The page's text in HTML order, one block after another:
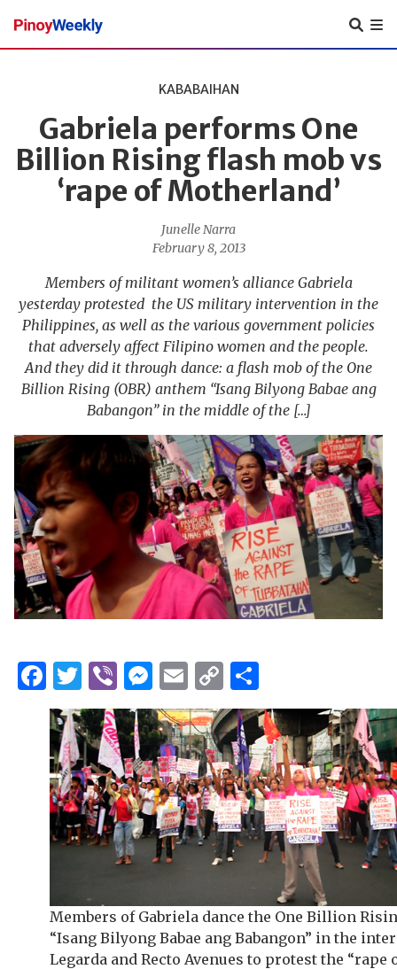
Pinoy
Weekly
KABABAIHAN
Gabriela performs One
Billion Rising flash mob vs
‘rape of Motherland’
Junelle Narra
February 8, 2013
Members of militant women’s alliance Gabriela
yesterday protested the US military intervention in the
Philippines, as well as the various government policies
that adversely affect Filipino women and the people.
And they did it through dance: a flash mob of the One
Billion Rising (OBR) anthem “Isang Bilyong Babae ang
Babangon” in the middle of the […]
Facebook
Twitter
ViberMessenger
Email
Copy
Link
Members of Gabriela dance the One Billion
“Isang Bilyong Babae ang Babangon” in the
Legarda and Recto Avenues to protest the “rape